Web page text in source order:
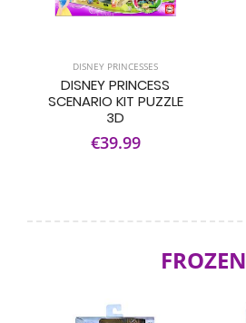
DISNEY PRINCESSES
DISNEY PRINCESS
SCENARIO KIT PUZZLE
3D
€39.99
FROZEN